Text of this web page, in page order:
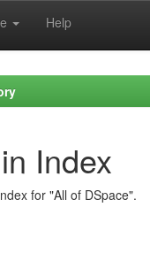
Help
Index
for "All of DSpace".